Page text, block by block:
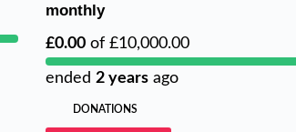
monthly
£0.00of £10,000.00
ended 2 yearsago
DONATIONS